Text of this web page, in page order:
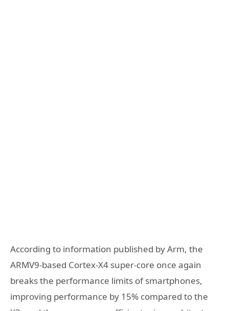
According to information published by Arm, the
ARMV9-based Cortex-X4 super-core once again
breaks the performance limits of smartphones,
improving performance by 15% compared to the